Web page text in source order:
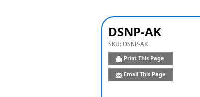
DSNP-AK
SKU: DSNP-AK
Print This Page
Email This Page